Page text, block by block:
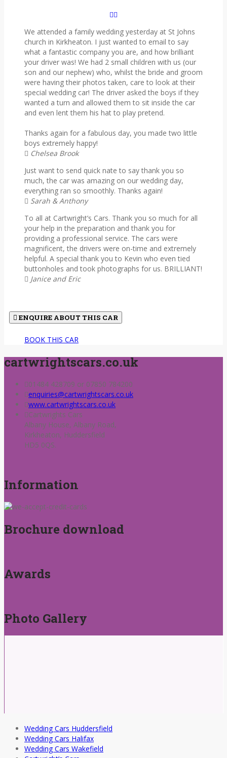
We attended a family wedding yesterday at St Johns
church in Kirkheaton. I just wanted to email to say
what a fantastic company you are, and how brilliant
your driver was! We had 2 small children with us (our
son and our nephew) who, whilst the bride and groom
were having their photos taken, care to look at their
special wedding car! The driver asked the boys if they
wanted a turn and allowed them to sit inside the car
and even lent them his hat to play pretend.
Thanks again for a fabulous day, you made two little
boys extremely happy!
Chelsea Brook
Just want to send quick nate to say thank you so
much, the car was amazing on our wedding day,
everything ran so smoothly. Thanks again!
Sarah & Anthony
To all at Cartwright’s Cars. Thank you so much for all
your help in the preparation and thank you for
providing a professional service. The cars were
magnificent, the drivers were on-time and extremely
helpful. A special thank you to Kevin who even tied
buttonholes and took photographs for us. BRILLIANT!
Janice and Eric
ENQUIRE ABOUT THIS CAR
BOOK THIS CAR
cartwrightscars.co.uk
01484 428709 or 07850 784200
enquiries@cartwrightscars.co.uk
www.cartwrightscars.co.uk
Cartwrights Cars
Albany House, Albany Road,
Kirkheaton, Huddersfield
HD5 0QS.
Information
Brochure download
Awards
Photo Gallery
Wedding Cars Huddersfield
Wedding Cars Halifax
Wedding Cars Wakefield